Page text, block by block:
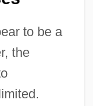
to be a
the